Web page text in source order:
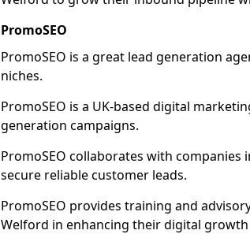
PromoSEO
PromoSEO is a great lead generation
niches.
PromoSEO is a UK-based digital
generation campaigns.
PromoSEO collaborates with
secure reliable customer leads.
PromoSEO provides training and
Welford in enhancing their digital